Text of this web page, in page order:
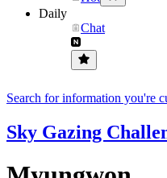
Daily
Chat
Search for information you're
Sky Gazing